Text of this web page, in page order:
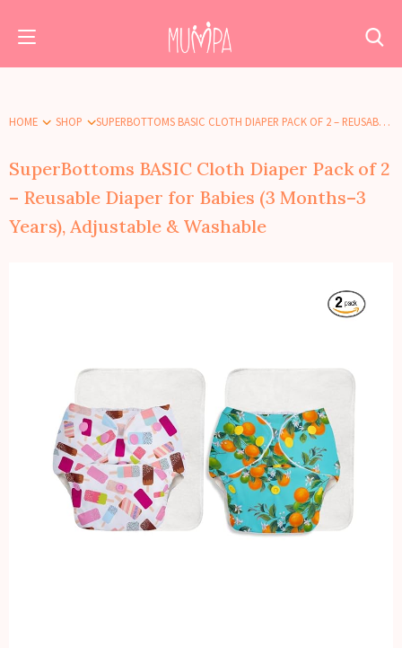
HOME SHOP SUPERBOTTOMS BASIC CLOTH DIAPER PACK OF 2 – REUSABLE DIAPER FOR BABIES (3 MONTHS–3 YEARS), ADJUSTABLE & WASHABLE
SuperBottoms BASIC Cloth Diaper Pack of 2
– Reusable Diaper for Babies (3 Months–3
Years), Adjustable & Washable